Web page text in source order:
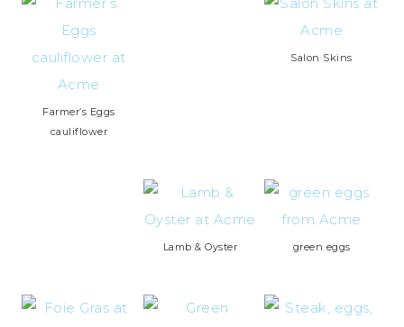
Farmer’s Eggs
cauliflower
Salon Skins
Lamb & Oyster green eggs